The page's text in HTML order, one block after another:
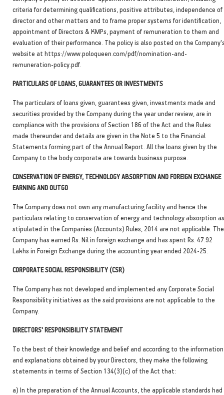
criteria for determining qualifications, positive attributes, independence of
director and other matters and to frame proper systems for identification,
appointment of Directors & KMPs, payment of remuneration to them and
evaluation of their performance. The policy is also posted on the
website at https://www.poloqueen.com/pdf/nomination-and-
remuneration-policy.pdf.
PARTICULARS OF LOANS, GUARANTEES OR INVESTMENTS
The particulars of loans given, guarantees given, investments made and
securities provided by the Company during the year under review, are in
compliance with the provisions of Section 186 of the Act and the Rules
made thereunder and details are given in the Note 5 to the Financial
Statements forming part of the Annual Report. All the loans given by the
Company to the body corporate are towards business purpose.
CONSERVATION OF ENERGY, TECHNOLOGY ABSORPTION AND FOREIGN EXCHANGE
EARNING AND OUTGO
The Company does not own any manufacturing facility and hence the
particulars relating to conservation of energy and technology absorption as
stipulated in the Companies (Accounts) Rules, 2014 are not applicable. The
Company has earned Rs. Nil in foreign exchange and has spent Rs. 47.92
Lakhs in Foreign Exchange during the accounting year ended 2024-25.
CORPORATE SOCIAL RESPONSIBILITY (CSR)
The Company has not developed and implemented any Corporate Social
Responsibility initiatives as the said provisions are not applicable to the
Company.
DIRECTORS' RESPONSIBILITY STATEMENT
To the best of their knowledge and belief and according to the information
and explanations obtained by your Directors, they make the following
statements in terms of Section 134(3)(c) of the Act that:
a) In the preparation of the Annual Accounts, the applicable standards had